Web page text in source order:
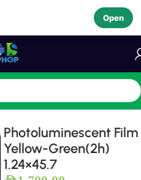
Open
Photoluminescent Film
Yellow-Green(2h)
1.24×45.7